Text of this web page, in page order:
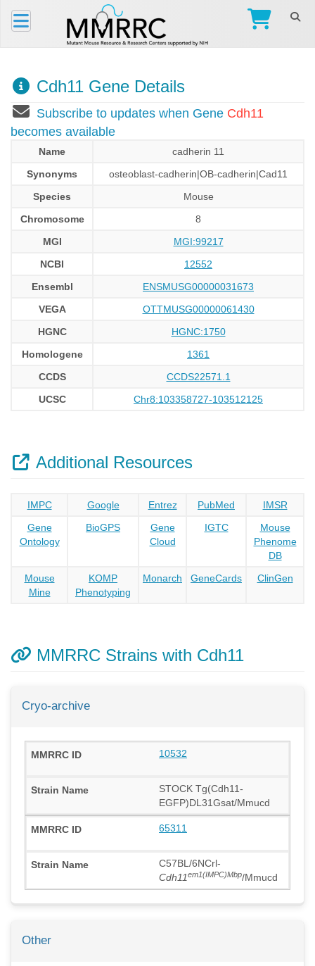
Cdh11 Gene Details
Subscribe to updates when Gene Cdh11
becomes available
Name
cadherin 11
Synonyms
osteoblast-cadherin|OB-cadherin|Cad11
Species
Mouse
Chromosome
8
MGI
MGI:99217
NCBI
12552
Ensembl
ENSMUSG00000031673
VEGA
OTTMUSG00000061430
HGNC
HGNC:1750
Homologene
1361
CCDS
CCDS22571.1
UCSC
Chr8:103358727-103512125
Additional Resources
IMPC Google Entrez PubMed
IMSR
Gene
Ontology
BioGPS
Gene
Cloud
IGTC
Mouse
Phenome
DB
Mouse
Mine
KOMP
Phenotyping
Monarch GeneCards ClinGen
MMRRC Strains with Cdh11
Cryo-archive
10532
STOCK Tg(Cdh11-
EGFP)DL31Gsat/Mmucd
65311
C57BL/6NCrl-
Cdh11em1(IMPC)Mbp/Mmucd
Other